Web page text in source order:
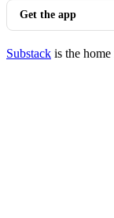
Get the app
Substack is the